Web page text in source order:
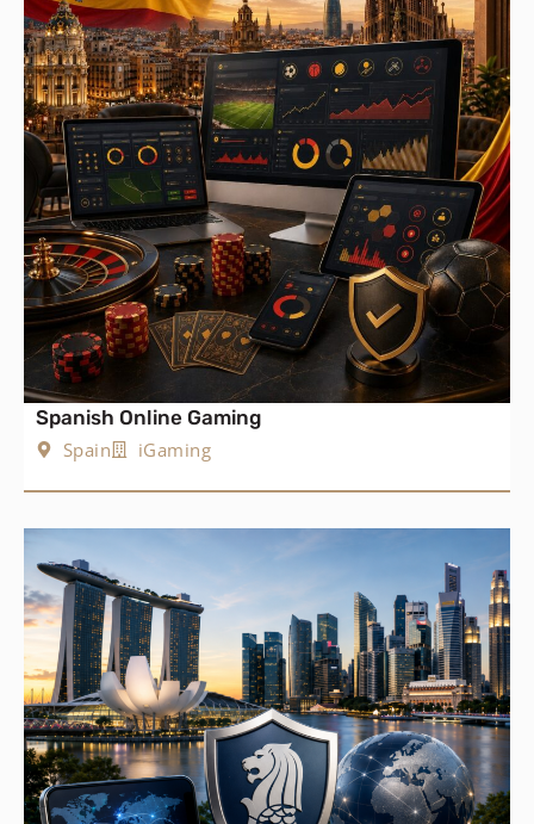
Spanish Online Gaming
Spain
iGaming